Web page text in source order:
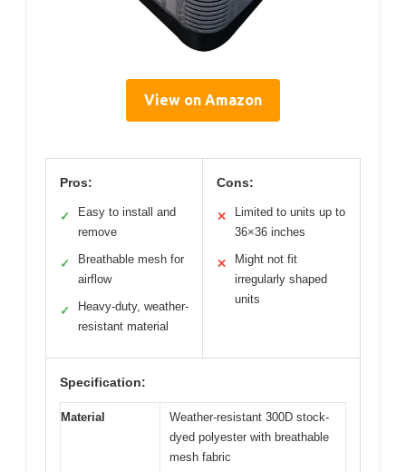
View on Amazon
Pros:
✓
Easy to install and
remove
✓
Breathable mesh for
airflow
✓
Heavy-duty, weather-
resistant material
Cons:
✕
Limited to units up to
36×36 inches
✕
Might not fit
irregularly shaped
units
Specification:
Material
Weather-resistant 300D stock-
dyed polyester with breathable
mesh fabric